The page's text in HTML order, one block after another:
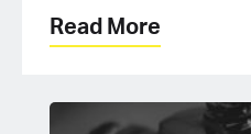
Read More